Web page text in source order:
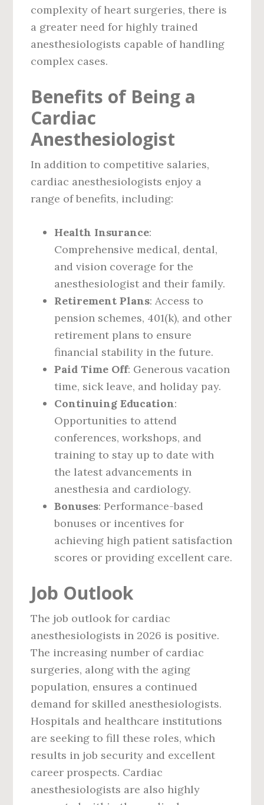
complexity of heart surgeries, there is
a greater need for highly trained
anesthesiologists capable of handling
complex cases.
Benefits of Being a
Cardiac
Anesthesiologist
In addition to competitive salaries,
cardiac anesthesiologists enjoy a
range of benefits, including:
Health Insurance:
Comprehensive medical, dental,
and vision coverage for the
anesthesiologist and their family.
Retirement Plans: Access to
pension schemes, 401(k), and other
retirement plans to ensure
financial stability in the future.
Paid Time Off: Generous vacation
time, sick leave, and holiday pay.
Continuing Education:
Opportunities to attend
conferences, workshops, and
training to stay up to date with
the latest advancements in
anesthesia and cardiology.
Bonuses: Performance-based
bonuses or incentives for
achieving high patient satisfaction
scores or providing excellent care.
Job Outlook
The job outlook for cardiac
anesthesiologists in 2026 is positive.
The increasing number of cardiac
surgeries, along with the aging
population, ensures a continued
demand for skilled anesthesiologists.
Hospitals and healthcare institutions
are seeking to fill these roles, which
results in job security and excellent
career prospects. Cardiac
anesthesiologists are also highly